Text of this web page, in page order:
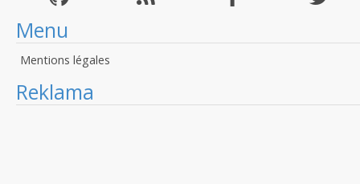
Menu
Mentions légales
Reklama